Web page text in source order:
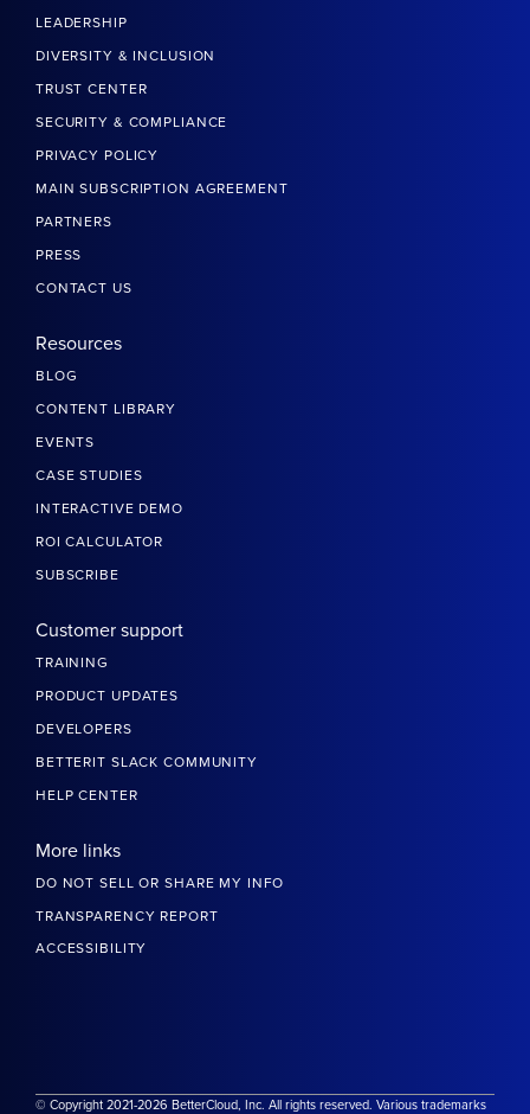
LEADERSHIP
DIVERSITY & INCLUSION
TRUST CENTER
SECURITY & COMPLIANCE
PRIVACY POLICY
MAIN SUBSCRIPTION AGREEMENT
PARTNERS
PRESS
CONTACT US
Resources
BLOG
CONTENT LIBRARY
EVENTS
CASE STUDIES
INTERACTIVE DEMO
ROI CALCULATOR
SUBSCRIBE
Customer support
TRAINING
PRODUCT UPDATES
DEVELOPERS
BETTERIT SLACK COMMUNITY
HELP CENTER
More links
DO NOT SELL OR SHARE MY INFO
TRANSPARENCY REPORT
ACCESSIBILITY
© Copyright 2021-2026 BetterCloud, Inc. All rights reserved. Various trademarks